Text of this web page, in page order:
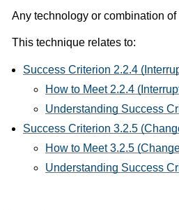
Any technology or combination
This technique relates to:
Success Criterion 2.2.4
How to Meet 2.2.4
Understanding Success
Success Criterion 3.2.5
How to Meet 3.2.5
Understanding Success